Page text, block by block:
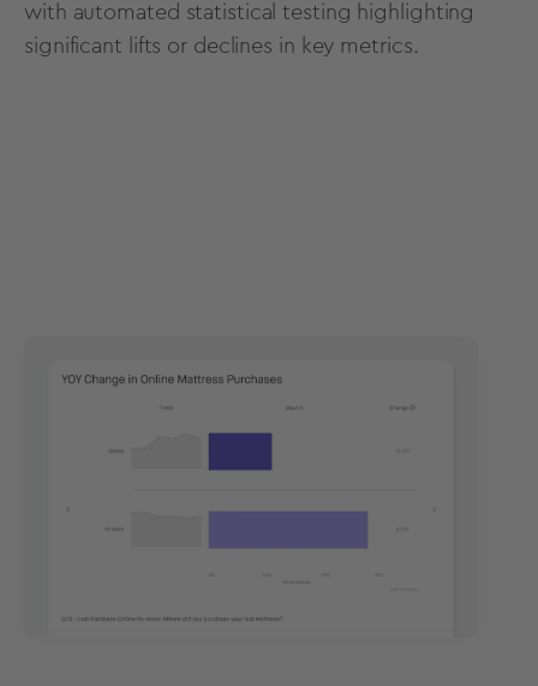
with automated statistical testing highlighting
significant lifts or declines in key metrics.